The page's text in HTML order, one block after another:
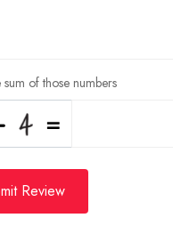
of those numbers
Review